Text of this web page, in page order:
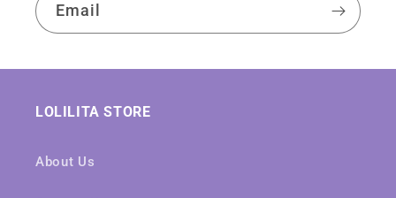
Email
LOLILITA STORE
About Us